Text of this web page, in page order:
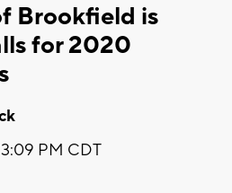
Brookfield is
for 2020
3:09 PM CDT